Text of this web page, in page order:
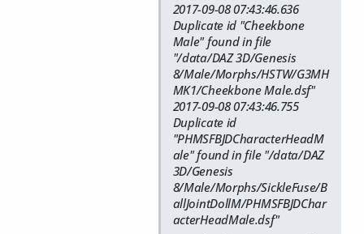
2017-09-08 07:43:46.636
Duplicate id "Cheekbone
Male" found in file
"/data/DAZ 3D/Genesis
8/Male/Morphs/HSTW/G3MH
MK1/Cheekbone Male.dsf"
2017-09-08 07:43:46.755
Duplicate id
"PHMSFBJDCharacterHeadM
ale" found in file "/data/DAZ
3D/Genesis
8/Male/Morphs/SickleFuse/B
allJointDollM/PHMSFBJDChar
acterHeadMale.dsf"